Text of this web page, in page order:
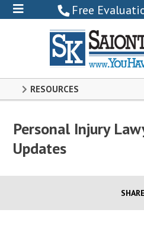
Free
RESOURCES
Personal Injury
Updates